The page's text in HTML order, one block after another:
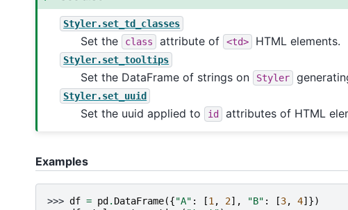
Styler.set_td_classes
Set the class attribute of <td> HTML elements.
Styler.set_tooltips
Set the DataFrame of strings on Styler
Styler.set_uuid
Set the uuid applied to id attributes of HTML
Examples
>>> df = pd . DataFrame({"A" : [1, 2], "B" : [3, 4]})